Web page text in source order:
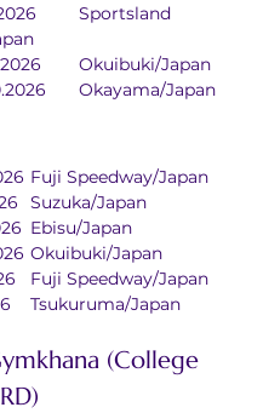
12/13.09.2026	Okuibuki/Japan
02/03.10.2026	Okayama/Japan
29.04.2026	Fuji Speedway/Japan
31.05.2026	Suzuka/Japan
05.07.2026	Ebisu/Japan
20.09.2026	Okuibuki/Japan
18.10.2026	Fuji Speedway/Japan
01.11.2026	Tsukuruma/Japan
(College